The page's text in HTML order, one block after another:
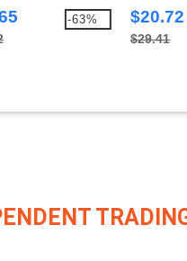
Windbreaker
-63%
Fleece
$20.72
$29.41